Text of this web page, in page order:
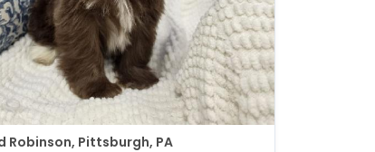
Robinson, Pittsburgh, PA